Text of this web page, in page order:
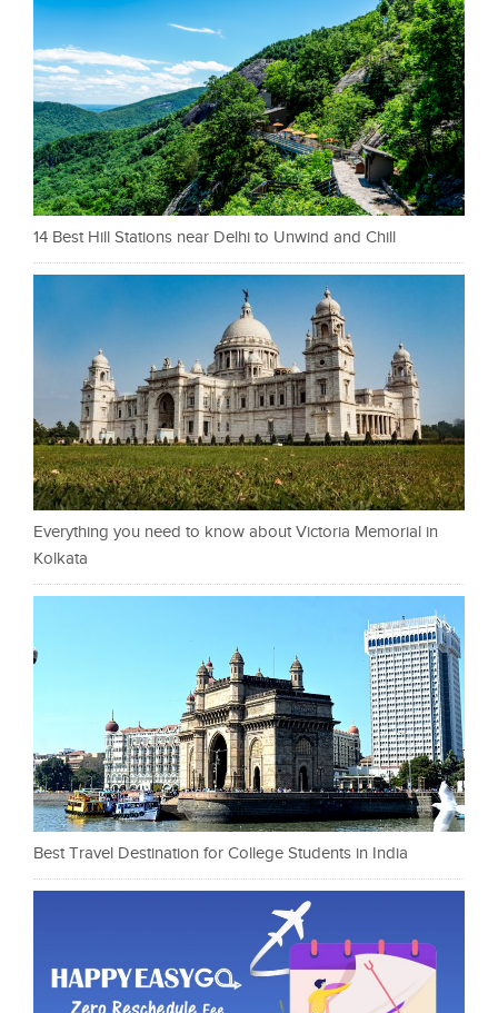
14 Best Hill Stations near Delhi to Unwind and Chill
Everything you need to know about Victoria Memorial in
Kolkata
Best Travel Destination for College Students in India